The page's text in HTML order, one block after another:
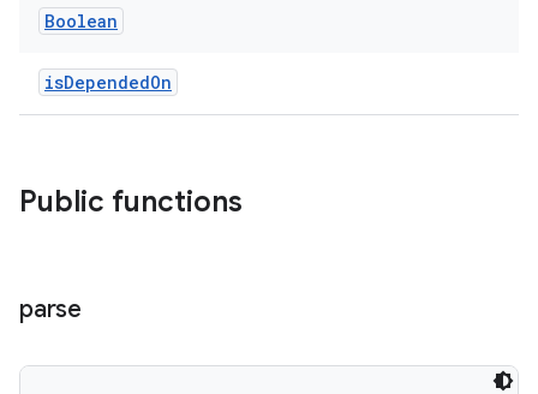
Boolean
isDependedOn
Public functions
parse